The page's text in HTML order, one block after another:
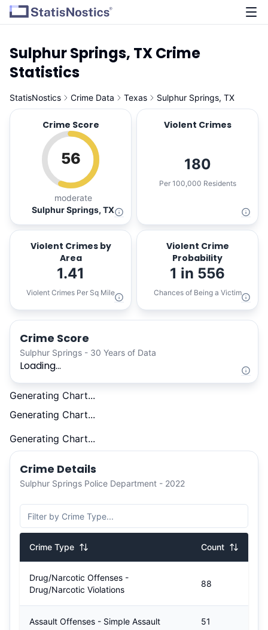
Sulphur Springs, TX Crime
Statistics
StatisNostics Crime Data Texas Sulphur Springs, TX
Crime Score
56
moderate
Sulphur Springs, TX
Violent Crimes
180
Per 100,000 Residents
Violent Crimes by
Area
1.41
Violent Crimes Per Sq Mile
Violent Crime
Probability
1 in 556
Chances of Being a Victim
Crime Score
Sulphur Springs - 30 Years of Data
Loading...
Generating Chart...
Generating Chart...
Generating Chart...
Crime Details
Sulphur Springs Police Department - 2022
Crime Type Count
Drug/Narcotic Offenses -
Drug/Narcotic Violations
88
Assault Offenses - Simple Assault 51